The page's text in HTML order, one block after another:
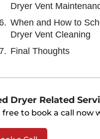
Dryer Vent
When and How to
Dryer Vent Cleaning
Final Thoughts
Dryer Related
free to book a call now